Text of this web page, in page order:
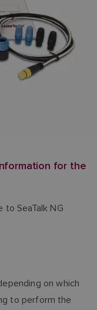
for the
to SeaTalk NG
on which
to perform the